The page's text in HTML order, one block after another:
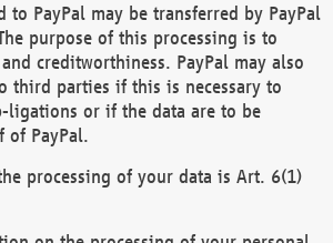
to PayPal may be transferred by PayPal
purpose of this processing is to
creditworthiness. PayPal may also
third parties if this is necessary to
or if the data are to be
of PayPal.
processing of your data is Art. 6(1)